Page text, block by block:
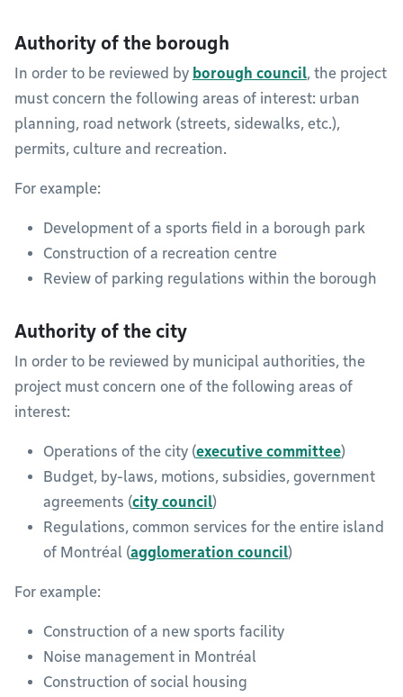
Authority of the borough
In order to be reviewed by borough council, the project
must concern the following areas of interest: urban
planning, road network (streets, sidewalks, etc.),
permits, culture and recreation.
For example:
Development of a sports field in a borough park
Construction of a recreation centre
Review of parking regulations within the borough
Authority of the city
In order to be reviewed by municipal authorities, the
project must concern one of the following areas of
interest:
Operations of the city (executive committee)
Budget, by-laws, motions, subsidies, government
agreements (city council)
Regulations, common services for the entire island
of Montréal (agglomeration council)
For example:
Construction of a new sports facility
Noise management in Montréal
Construction of social housing